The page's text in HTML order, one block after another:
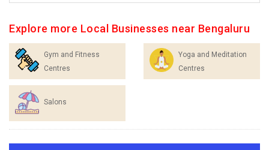
Explore more Local Businesses near Bengaluru
Gym and Fitness
Centres
Yoga and Meditation
Centres
Salons